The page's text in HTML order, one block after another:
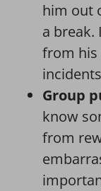
him out
a break.
from his
Group
know
from